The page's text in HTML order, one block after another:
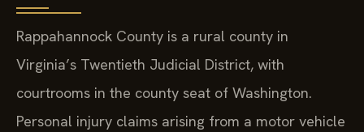
Rappahannock County is a rural county in
Virginia’s Twentieth Judicial District, with
courtrooms in the county seat of Washington.
Personal injury claims arising from a motor vehicle